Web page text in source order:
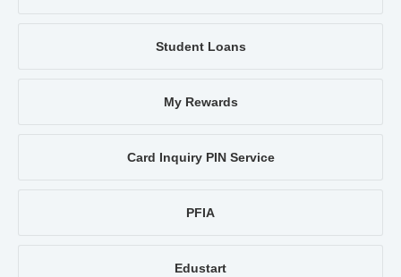
Student Loans
My Rewards
Card Inquiry PIN Service
PFIA
Edustart